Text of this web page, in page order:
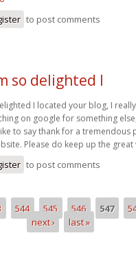
to post comments
so delighted I
I located your blog, I
on google for something
to say thank for a tremendous
Please do keep up the
to post comments
544 545 546 547
next ›
last »